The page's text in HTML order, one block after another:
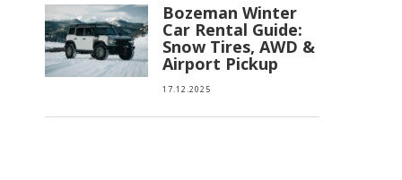
Bozeman Winter
Car Rental Guide:
Snow Tires, AWD &
Airport Pickup
17.12.2025